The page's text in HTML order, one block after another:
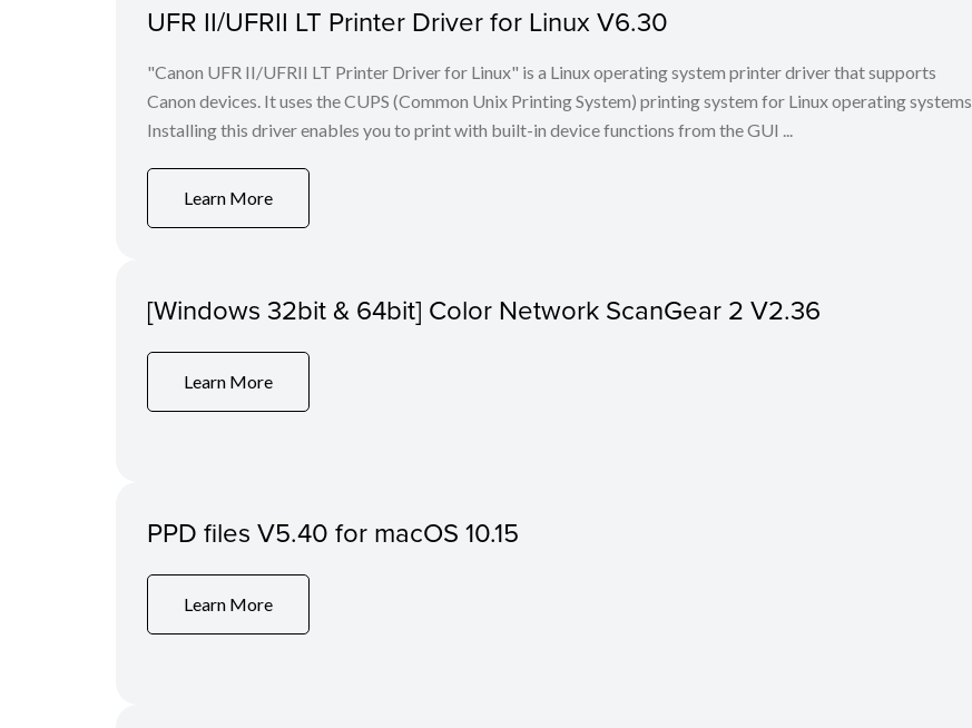
UFR II/UFRII LT Printer Driver for Linux V6.30
"Canon UFR II/UFRII LT Printer Driver for Linux" is a Linux operating system printer driver that supports
Canon devices. It uses the CUPS (Common Unix Printing System) printing system for Linux operating systems.
Installing this driver enables you to print with built-in device functions from the GUI ...
Learn More
[Windows 32bit & 64bit] Color Network ScanGear 2 V2.36
Learn More
PPD files V5.40 for macOS 10.15
Learn More